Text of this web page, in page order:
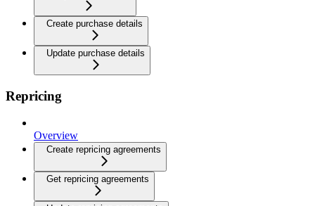
Create purchase details
Update purchase details
Repricing
Overview
Create repricing agreements
Get repricing agreements